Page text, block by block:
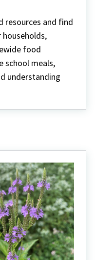
resources and find
food
school meals,
understanding